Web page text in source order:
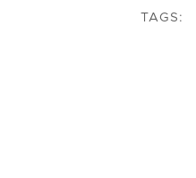
TAGS: